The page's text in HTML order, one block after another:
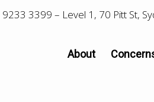
3399 – Level 1, 70 Pitt St,
About